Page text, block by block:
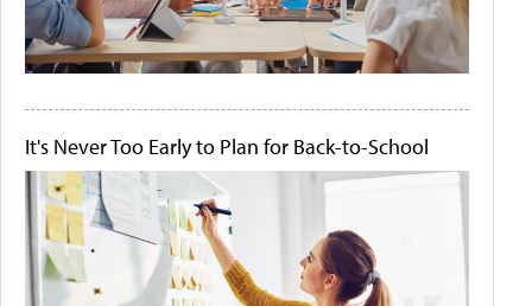
It's Never Too Early to Plan for Back-to-School